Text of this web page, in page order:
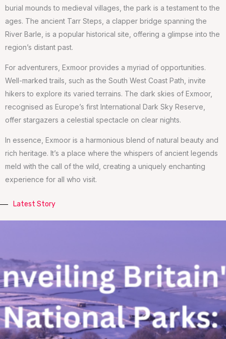
burial mounds to medieval villages, the park is a testament to the
ages. The ancient Tarr Steps, a clapper bridge spanning the
River Barle, is a popular historical site, offering a glimpse into the
region’s distant past.
For adventurers, Exmoor provides a myriad of opportunities.
Well-marked trails, such as the South West Coast Path, invite
hikers to explore its varied terrains. The dark skies of Exmoor,
recognised as Europe’s first International Dark Sky Reserve,
offer stargazers a celestial spectacle on clear nights.
In essence, Exmoor is a harmonious blend of natural beauty and
rich heritage. It’s a place where the whispers of ancient legends
meld with the call of the wild, creating a uniquely enchanting
experience for all who visit.
Latest Story